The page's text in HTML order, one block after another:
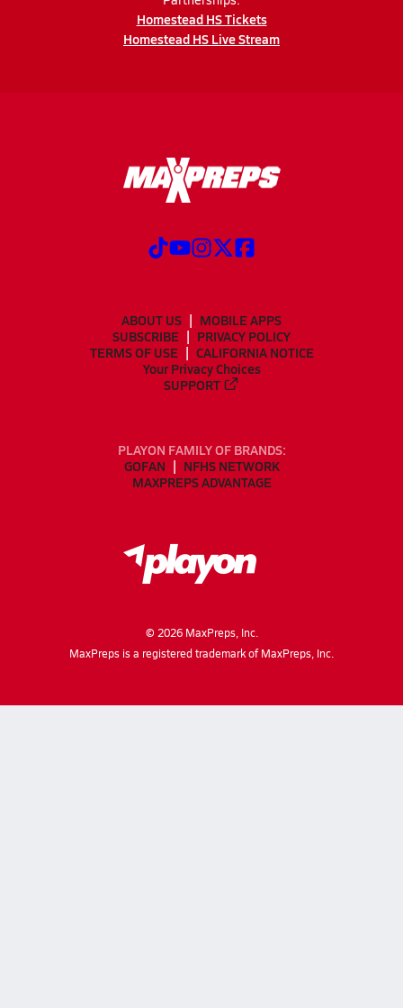
Homestead HS Tickets
Homestead HS Live Stream
ABOUT US
MOBILE APPS
SUBSCRIBE
PRIVACY POLICY
TERMS OF USE
CALIFORNIA NOTICE
Your Privacy Choices
SUPPORT
PLAYON FAMILY OF BRANDS:
GOFAN
NFHS NETWORK
MAXPREPS ADVANTAGE
© 2026MaxPreps, Inc.
MaxPreps is a registered trademark of MaxPreps, Inc.